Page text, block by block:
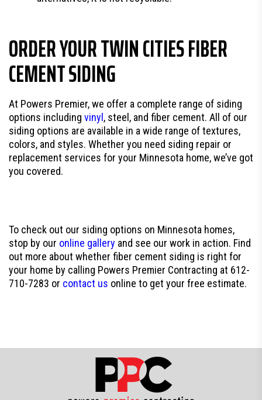
ORDER YOUR TWIN CITIES FIBER
CEMENT SIDING
At Powers Premier, we offer a complete range of siding
options including vinyl, steel, and fiber cement. All of our
siding options are available in a wide range of textures,
colors, and styles. Whether you need siding repair or
replacement services for your Minnesota home, we’ve got
you covered.
To check out our siding options on Minnesota homes,
stop by our online gallery and see our work in action. Find
out more about whether fiber cement siding is right for
your home by calling Powers Premier Contracting at 612-
710-7283 or contact us online to get your free estimate.